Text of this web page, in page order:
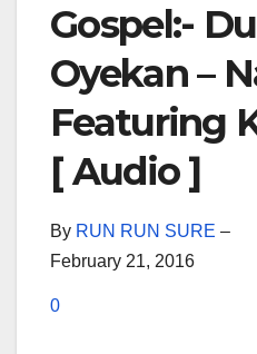
Gospel:-
Oyekan –
Featuring
[ Audio ]
By RUN RUN SURE –
February 21, 2016
0